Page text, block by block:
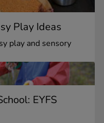
Play Ideas
play and sensory
EYFS